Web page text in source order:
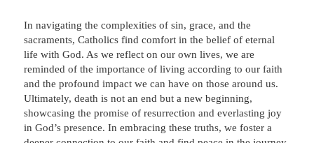
In navigating the complexities of sin, grace, and the
sacraments, Catholics find comfort in the belief of eternal
life with God. As we reflect on our own lives, we are
reminded of the importance of living according to our faith
and the profound impact we can have on those around us.
Ultimately, death is not an end but a new beginning,
showcasing the promise of resurrection and everlasting joy
in God’s presence. In embracing these truths, we foster a